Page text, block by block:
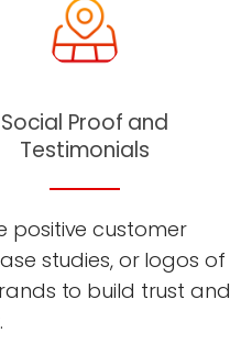
Social Proof and
Testimonials
positive customer
studies, or logos of
to build trust and